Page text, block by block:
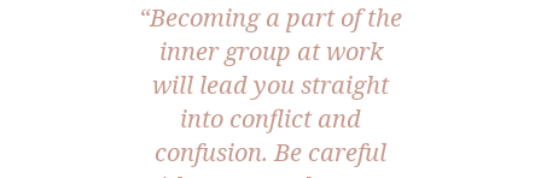
“Becoming a part of the
inner group at work
will lead you straight
into conflict and
confusion. Be careful